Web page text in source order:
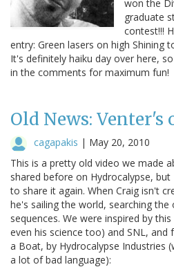
won the
graduate
contest!!!
entry: Green lasers on high Shining
It's definitely haiku day over here,
in the comments for maximum fun!
Old News: Venter's
cagapakis | May 20, 2010
This is a pretty old video we made
shared before on Hydrocalypse,
to share it again. When Craig isn't
he's sailing the world, searching
sequences. We were inspired by
even his science too) and SNL,
a Boat, by Hydrocalypse Industries
a lot of bad language):